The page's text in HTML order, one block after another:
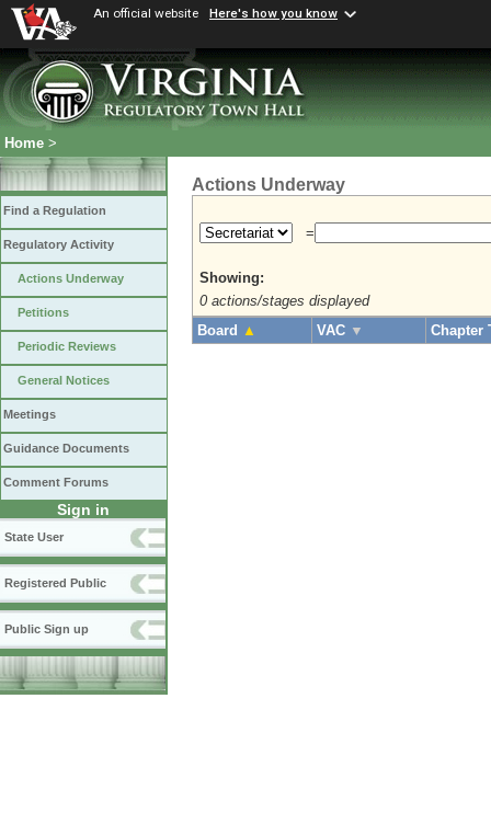
An official website Here's how you know
Home >
Find a Regulation
Regulatory Activity
Actions Underway
Petitions
Periodic Reviews
General Notices
Meetings
Guidance Documents
Comment Forums
Sign in
State User
Registered Public
Public Sign up
Actions Underway
=
Showing:
0 actions/stages displayed
Board ▲ VAC ▼ Chapter